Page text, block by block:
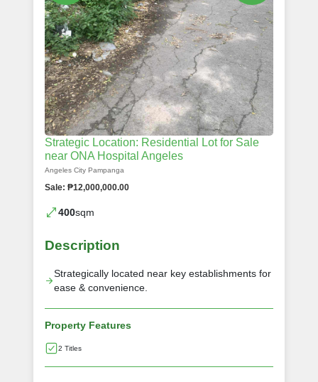
Strategic Location: Residential Lot for Sale
near ONA Hospital Angeles
Angeles City Pampanga
Sale: ₱12,000,000.00
400sqm
Description
Strategically located near key establishments for
ease & convenience.
Property Features
2 Titles